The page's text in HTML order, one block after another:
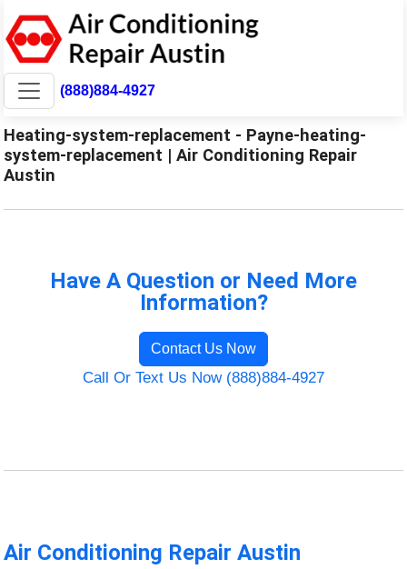
(888)884-4927
Heating-system-replacement - Payne-heating-
system-replacement | Air Conditioning Repair
Austin
Have A Question or Need More
Information?
Contact Us Now
Call Or Text Us Now (888)884-4927
Air Conditioning Repair Austin